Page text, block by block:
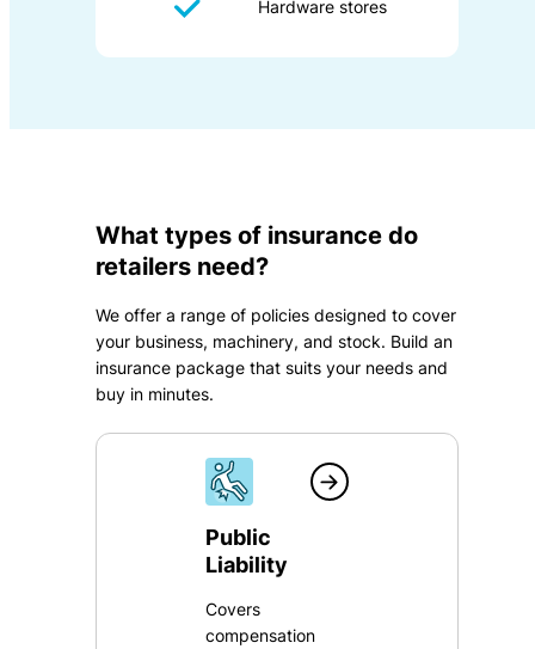
Hardware stores
What types of insurance do
retailers need?
We offer a range of policies designed to cover
your business, machinery, and stock. Build an
insurance package that suits your needs and
buy in minutes.
Public
Liability
Covers
compensation